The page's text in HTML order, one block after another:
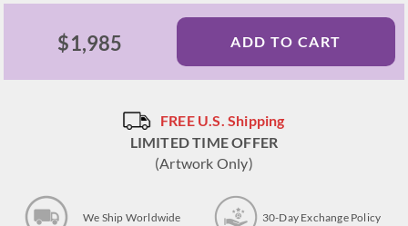
$1,985 ADD TO CART
FREE U.S. Shipping
LIMITED TIME OFFER
(Artwork Only)
We Ship Worldwide 30-Day Exchange Policy